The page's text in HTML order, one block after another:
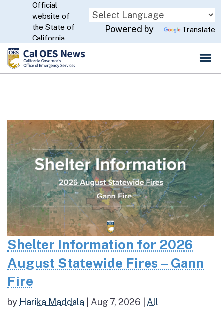
Skip
to
Main
Content
CA.gov
Official
website of
the State of
California
Powered by Translate
Shelter Information for 2026
August Statewide Fires – Gann
Fire
by Harika Maddala Aug 7, 2026 All